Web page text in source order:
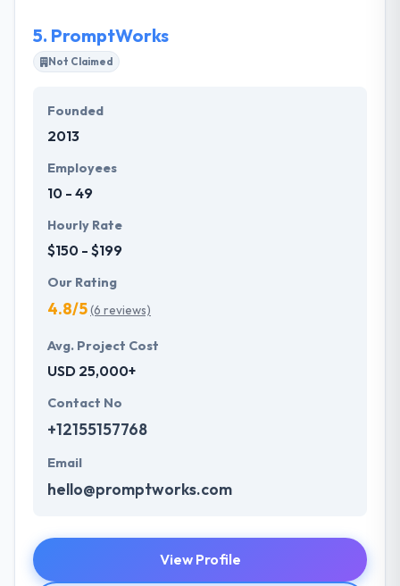
5. PromptWorks
Not Claimed
Founded
2013
Employees
10 - 49
Hourly Rate
$150 - $199
Our Rating
4.8/5(6 reviews)
Avg. Project Cost
USD 25,000+
Contact No
+12155157768
Email
hello@promptworks.com
View Profile